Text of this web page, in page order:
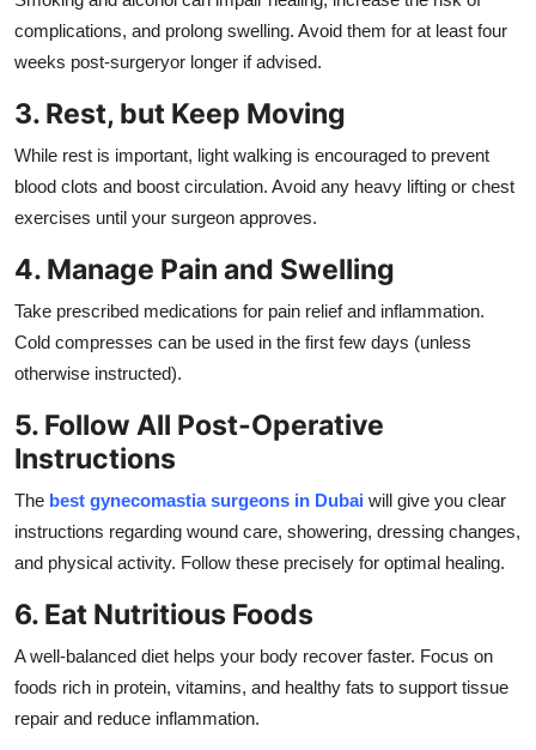
complications, and prolong swelling. Avoid them for at least four
weeks post-surgeryor longer if advised.
3. Rest, but Keep Moving
While rest is important, light walking is encouraged to prevent
blood clots and boost circulation. Avoid any heavy lifting or chest
exercises until your surgeon approves.
4. Manage Pain and Swelling
Take prescribed medications for pain relief and inflammation.
Cold compresses can be used in the first few days (unless
otherwise instructed).
5. Follow All Post-Operative
Instructions
The best gynecomastia surgeons in Dubai will give you clear
instructions regarding wound care, showering, dressing changes,
and physical activity. Follow these precisely for optimal healing.
6. Eat Nutritious Foods
A well-balanced diet helps your body recover faster. Focus on
foods rich in protein, vitamins, and healthy fats to support tissue
repair and reduce inflammation.